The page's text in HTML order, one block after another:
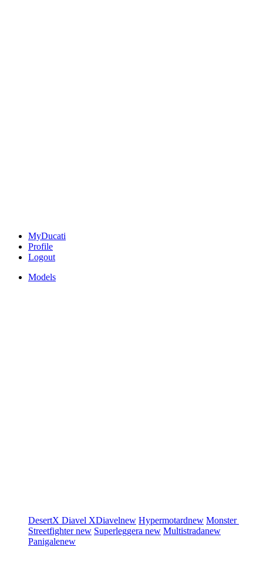
MyDucati
Profile
Logout
Models
DesertX Diavel XDiavelnew Hypermotardnew Monster
Streetfighternew Superleggera new Multistradanew
Panigalenew